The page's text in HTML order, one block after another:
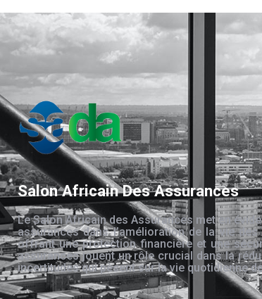
Salon Africain Des Assurances
Le Salon Africain des Assurances met en
assurances dans l’amélioration de la vie
offrant une protection financière et une
assurances jouent un rôle crucial dans la
incertitudes qui pèsent sur la vie quotidienne